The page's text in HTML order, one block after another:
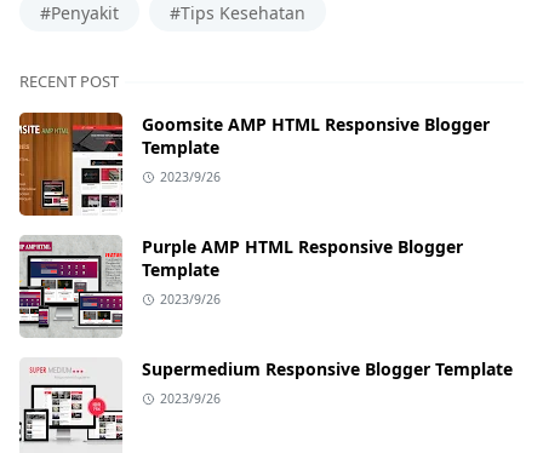
#Penyakit #Tips Kesehatan
RECENT POST
Goomsite AMP HTML Responsive Blogger
Template
2023/9/26
Purple AMP HTML Responsive Blogger
Template
2023/9/26
Supermedium Responsive Blogger Template
2023/9/26